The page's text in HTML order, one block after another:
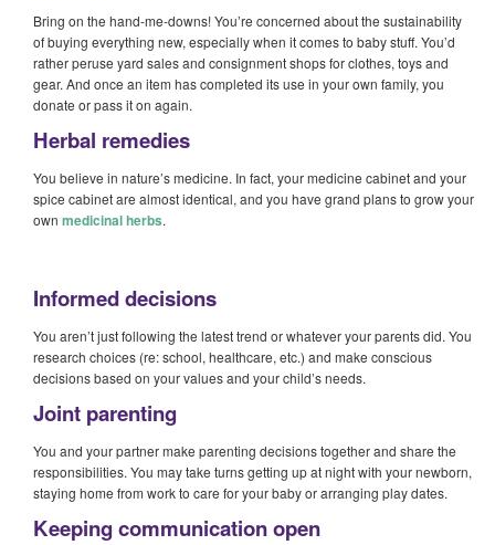
Bring on the hand-me-downs! You’re concerned about the sustainability
of buying everything new, especially when it comes to baby stuff. You’d
rather peruse yard sales and consignment shops for clothes, toys and
gear. And once an item has completed its use in your own family, you
donate or pass it on again.
Herbal remedies
You believe in nature’s medicine. In fact, your medicine cabinet and your
spice cabinet are almost identical, and you have grand plans to grow your
own medicinal herbs.
Informed decisions
You aren’t just following the latest trend or whatever your parents did. You
research choices (re: school, healthcare, etc.) and make conscious
decisions based on your values and your child’s needs.
Joint parenting
You and your partner make parenting decisions together and share the
responsibilities. You may take turns getting up at night with your newborn,
staying home from work to care for your baby or arranging play dates.
Keeping communication open